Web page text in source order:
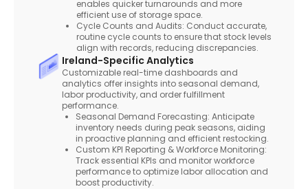
enables quicker turnarounds and more
efficient use of storage space.
Cycle Counts and Audits: Conduct accurate,
routine cycle counts to ensure that stock levels
align with records, reducing discrepancies.
Ireland-Specific Analytics
Customizable real-time dashboards and
analytics offer insights into seasonal demand,
labor productivity, and order fulfillment
performance.
Seasonal Demand Forecasting: Anticipate
inventory needs during peak seasons, aiding
in proactive planning and efficient restocking.
Custom KPI Reporting & Workforce Monitoring:
Track essential KPIs and monitor workforce
performance to optimize labor allocation and
boost productivity.